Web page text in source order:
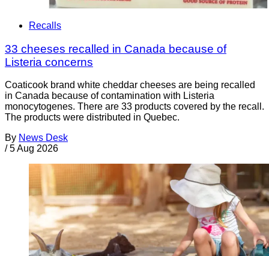
Recalls
33 cheeses recalled in Canada because of
Listeria concerns
Coaticook brand white cheddar cheeses are being recalled
in Canada because of contamination with Listeria
monocytogenes. There are 33 products covered by the recall.
The products were distributed in Quebec.
By News Desk
/ 5 Aug 2026